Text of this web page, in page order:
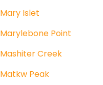
Mary Islet
Marylebone Point
Mashiter Creek
Matkw Peak